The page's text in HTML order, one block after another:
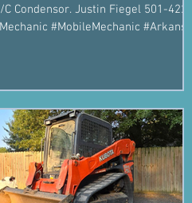
Justin Fiegel 501-422-
#Mechanic #MobileMechanic #Arkansas